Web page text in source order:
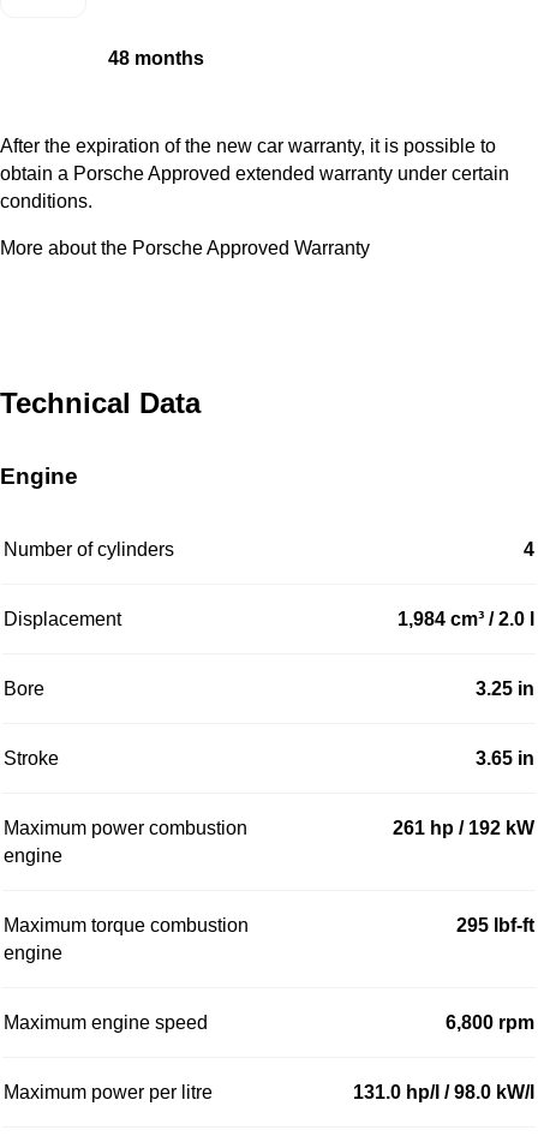
48 months
After the expiration of the new car warranty, it is possible to
obtain a Porsche Approved extended warranty under certain
conditions.
More about the Porsche Approved Warranty
Technical Data
Engine
Number of cylinders 4
Displacement 1,984 cm³ / 2.0 l
Bore 3.25 in
Stroke 3.65 in
Maximum power combustion
engine
261 hp / 192 kW
Maximum torque combustion
engine
295 lbf-ft
Maximum engine speed 6,800 rpm
Maximum power per litre 131.0 hp/l / 98.0 kW/l